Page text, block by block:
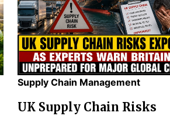
Supply Chain Management
UK Supply Chain Risks